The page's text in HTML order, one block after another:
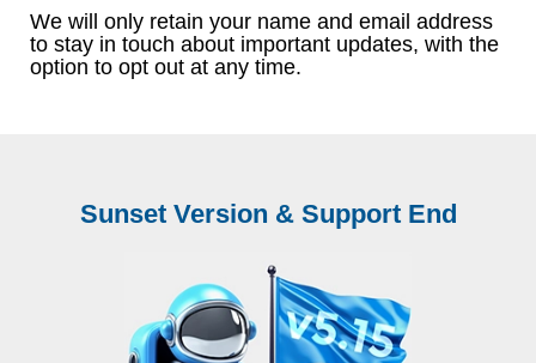
We will only retain your name and email address
to stay in touch about important updates, with the
option to opt out at any time.
Sunset Version & Support End